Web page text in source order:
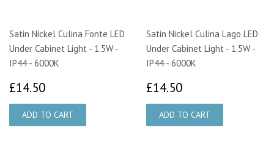
Satin Nickel Culina Fonte LED
Under Cabinet Light - 1.5W -
IP44 - 6000K
£14.50
Satin Nickel Culina Lago LED
Under Cabinet Light - 1.5W -
IP44 - 6000K
£14.50